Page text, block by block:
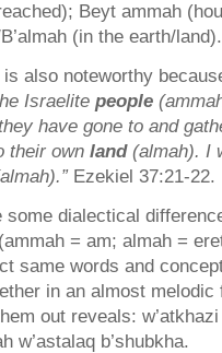
Beyt ammah
(in the earth/land).
also noteworthy
Israelite people
have gone to and
their own land(almah). I
Ezekiel 37:21-22.
some dialectical
= am; almah =
same words and
in an almost
out reveals:
w’astalaq b’shubkha.